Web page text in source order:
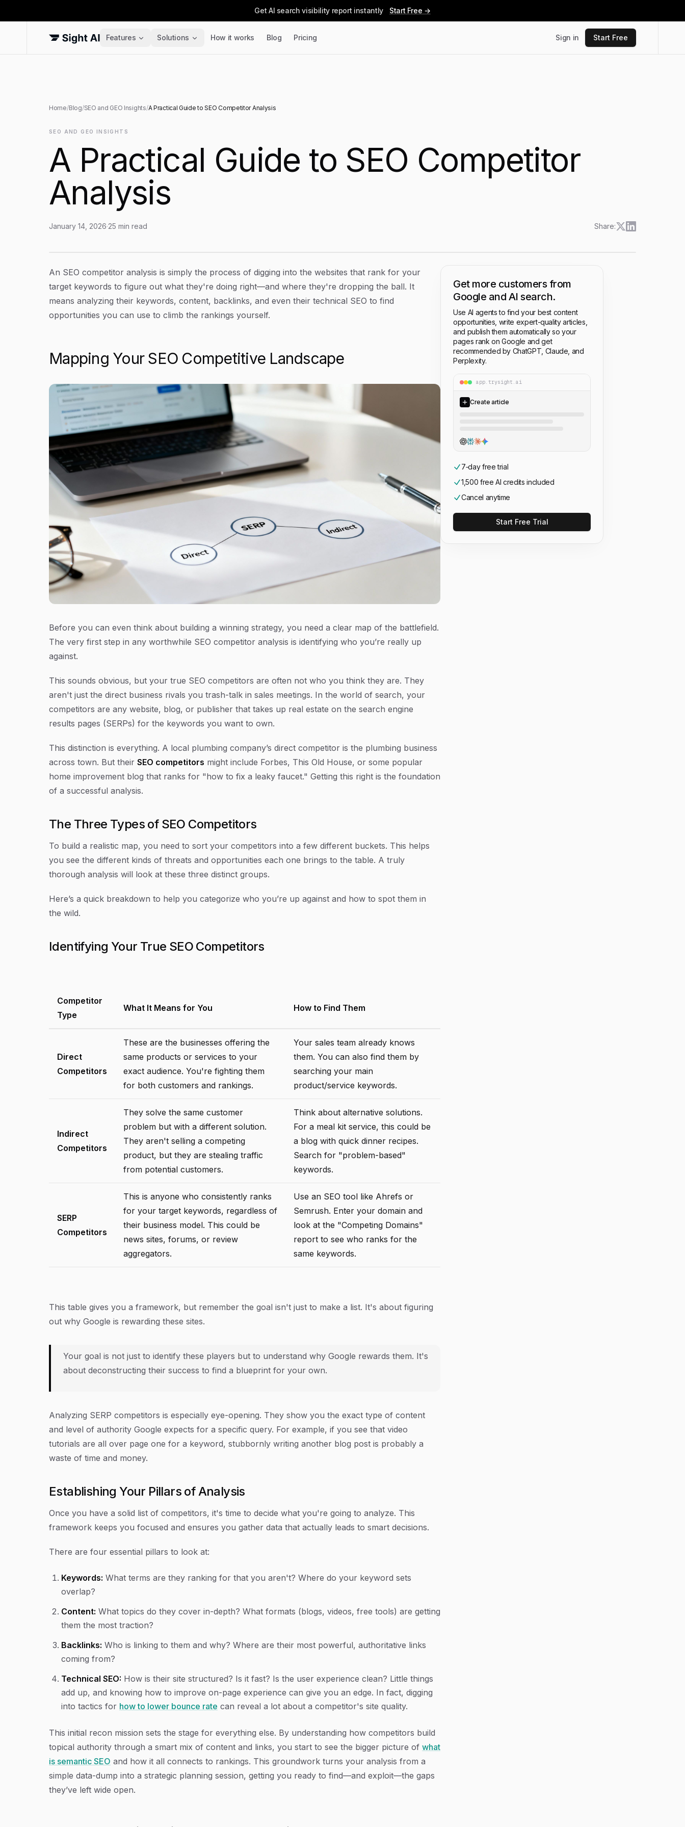
Get AI search visibility report instantly Start Free →
Features Solutions How it works Blog Pricing Sign in Start Free
Home/Blog/SEO and GEO Insights/A Practical Guide to SEO Competitor Analysis
SEO AND GEO INSIGHTS
A Practical Guide to SEO Competitor
Analysis
January 14, 2026·25 min read Share:
Article Content
An SEO competitor analysis is simply the process of digging into the websites that rank for your
target keywords to figure out what they're doing right—and where they're dropping the ball. It
means analyzing their keywords, content, backlinks, and even their technical SEO to find
opportunities you can use to climb the rankings yourself.
Mapping Your SEO Competitive Landscape
Before you can even think about building a winning strategy, you need a clear map of the battlefield.
The very first step in any worthwhile SEO competitor analysis is identifying who you’re really up
against.
This sounds obvious, but your true SEO competitors are often not who you think they are. They
aren't just the direct business rivals you trash-talk in sales meetings. In the world of search, your
competitors are any website, blog, or publisher that takes up real estate on the search engine
results pages (SERPs) for the keywords you want to own.
This distinction is everything. A local plumbing company’s direct competitor is the plumbing business
across town. But their SEO competitors might include Forbes, This Old House, or some popular
home improvement blog that ranks for "how to fix a leaky faucet." Getting this right is the foundation
of a successful analysis.
The Three Types of SEO Competitors
To build a realistic map, you need to sort your competitors into a few different buckets. This helps
you see the different kinds of threats and opportunities each one brings to the table. A truly
thorough analysis will look at these three distinct groups.
Here’s a quick breakdown to help you categorize who you’re up against and how to spot them in
the wild.
Identifying Your True SEO Competitors
Competitor
Type
What It Means for You How to Find Them
Direct
Competitors
These are the businesses offering the
same products or services to your
exact audience. You're fighting them
for both customers and rankings.
Your sales team already knows
them. You can also find them by
searching your main
product/service keywords.
Indirect
Competitors
They solve the same customer
problem but with a different solution.
They aren't selling a competing
product, but they are stealing traffic
from potential customers.
Think about alternative solutions.
For a meal kit service, this could be
a blog with quick dinner recipes.
Search for "problem-based"
keywords.
SERP
Competitors
This is anyone who consistently ranks
for your target keywords, regardless of
their business model. This could be
news sites, forums, or review
aggregators.
Use an SEO tool like Ahrefs or
Semrush. Enter your domain and
look at the "Competing Domains"
report to see who ranks for the
same keywords.
This table gives you a framework, but remember the goal isn't just to make a list. It's about figuring
out why Google is rewarding these sites.
Your goal is not just to identify these players but to understand why Google rewards them. It's
about deconstructing their success to find a blueprint for your own.
Analyzing SERP competitors is especially eye-opening. They show you the exact type of content
and level of authority Google expects for a specific query. For example, if you see that video
tutorials are all over page one for a keyword, stubbornly writing another blog post is probably a
waste of time and money.
Establishing Your Pillars of Analysis
Once you have a solid list of competitors, it's time to decide what you're going to analyze. This
framework keeps you focused and ensures you gather data that actually leads to smart decisions.
There are four essential pillars to look at:
Keywords: What terms are they ranking for that you aren't? Where do your keyword sets
overlap?
Content: What topics do they cover in-depth? What formats (blogs, videos, free tools) are getting
them the most traction?
Backlinks: Who is linking to them and why? Where are their most powerful, authoritative links
coming from?
Technical SEO: How is their site structured? Is it fast? Is the user experience clean? Little things
add up, and knowing how to improve on-page experience can give you an edge. In fact, digging
into tactics for how to lower bounce rate can reveal a lot about a competitor's site quality.
This initial recon mission sets the stage for everything else. By understanding how competitors build
topical authority through a smart mix of content and links, you start to see the bigger picture of what
is semantic SEO and how it all connects to rankings. This groundwork turns your analysis from a
simple data-dump into a strategic planning session, getting you ready to find—and exploit—the gaps
they’ve left wide open.
Get more customers from
Google and AI search.
Use AI agents to find your best content
opportunities, write expert-quality articles,
and publish them automatically so your
pages rank on Google and get
recommended by ChatGPT, Claude, and
Perplexity.
app.trysight.ai
Create article
7‑day free trial
1,500 free AI credits included
Cancel anytime
Start Free Trial